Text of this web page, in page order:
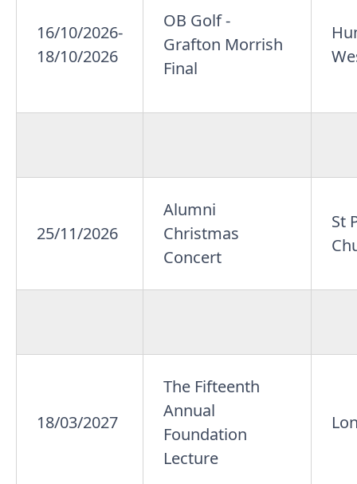
16/10/2026-
18/10/2026
OB Golf -
Grafton Morrish
Final
25/11/2026
Alumni
Christmas
Concert
St
18/03/2027
The Fifteenth
Annual
Foundation
Lecture